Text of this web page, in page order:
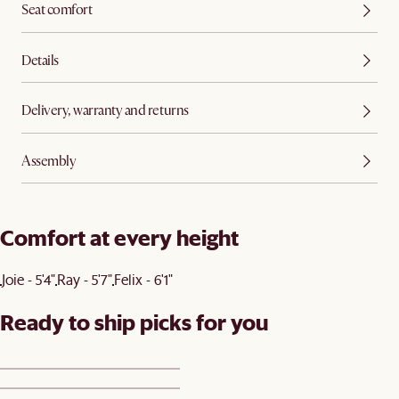
Seat comfort
Details
Delivery, warranty and returns
Assembly
Comfort at every height
Joie - 5'4"Ray - 5'7"Felix - 6'1"
Ready to ship picks for you